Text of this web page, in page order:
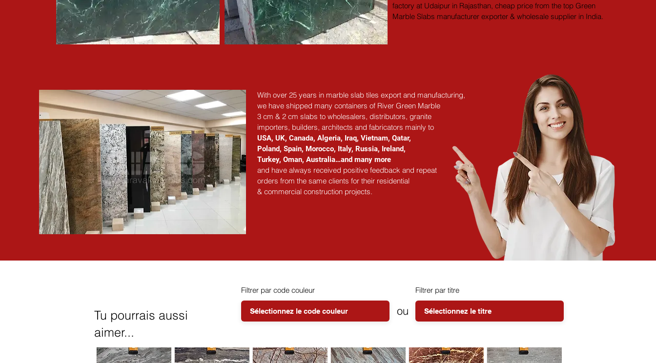
factory at Udaipur in Rajasthan, cheap price from the top Green
Marble Slabs manufacturer exporter & wholesale supplier in India.
With over 25 years in marble slab tiles export and manufacturing,
we have shipped many containers of River Green Marble
3 cm & 2 cm slabs to wholesalers, distributors, granite
importers, builders, architects and fabricators mainly to
USA, UK, Canada, Algeria, Iraq, Vietnam, Qatar,
Poland, Spain, Morocco, Italy, Russia, Ireland,
Turkey, Oman, Australia…and many more
and have always received positive feedback and repeat
orders from the same clients for their residential
& commercial construction projects.
Tu pourrais aussi
aimer...
Filtrer par code couleur
ou
Filtrer par titre